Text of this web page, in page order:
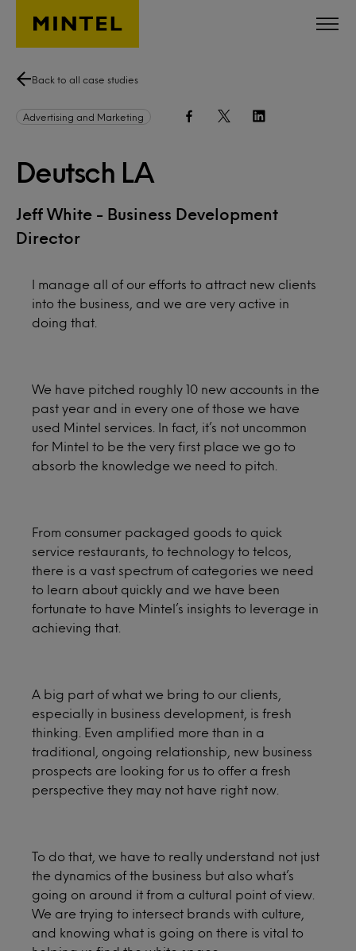
Skip to main content
Back to all case studies
Deutsch LA
Jeff White - Business Development
Director
Advertising and Marketing
I manage all of our efforts to attract new clients
into the business, and we are very active in
doing that.
We have pitched roughly 10 new accounts in the
past year and in every one of those we have
used Mintel services. In fact, it’s not uncommon
for Mintel to be the very first place we go to
absorb the knowledge we need to pitch.
From consumer packaged goods to quick
service restaurants, to technology to telcos,
there is a vast spectrum of categories we need
to learn about quickly and we have been
fortunate to have Mintel’s insights to leverage in
achieving that.
A big part of what we bring to our clients,
especially in business development, is fresh
thinking. Even amplified more than in a
traditional, ongoing relationship, new business
prospects are looking for us to offer a fresh
perspective they may not have right now.
To do that, we have to really understand not just
the dynamics of the business but also what’s
going on around it from a cultural point of view.
We are trying to intersect brands with culture,
and knowing what is going on there is vital to